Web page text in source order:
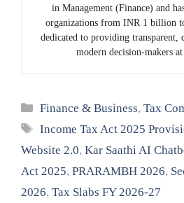
in Management (Finance) and
organizations from INR 1 billion
dedicated to providing transparent,
modern decision-makers
Categories
Finance & Business,Tax
Tags
Income Tax Act 2025
Website 2.0, Kar Saathi AI
Act 2025, PRARAMBH 2026,
2026, Tax Slabs FY 2026-27